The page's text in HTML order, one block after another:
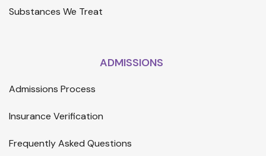
Substances We Treat
ADMISSIONS
Admissions Process
Insurance Verification
Frequently Asked Questions